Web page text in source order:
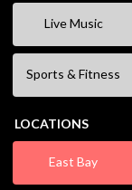
Live Music
Sports & Fitness
LOCATIONS
East Bay